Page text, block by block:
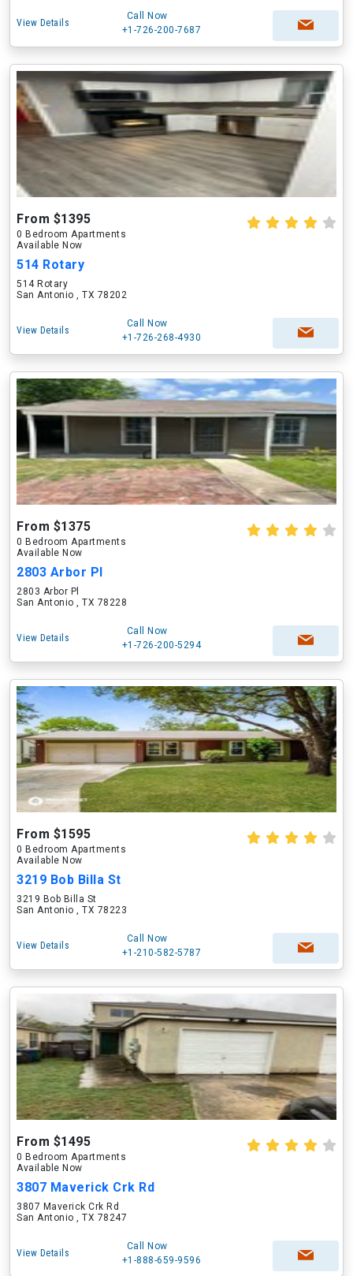
View Details
Call Now
+1-726-200-7687
From $1395
0 Bedroom Apartments
Available Now
514 Rotary
514 Rotary
San Antonio , TX 78202
View Details
Call Now
+1-726-268-4930
From $1375
0 Bedroom Apartments
Available Now
2803 Arbor Pl
2803 Arbor Pl
San Antonio , TX 78228
View Details
Call Now
+1-726-200-5294
From $1595
0 Bedroom Apartments
Available Now
3219 Bob Billa St
3219 Bob Billa St
San Antonio , TX 78223
View Details
Call Now
+1-210-582-5787
From $1495
0 Bedroom Apartments
Available Now
3807 Maverick Crk Rd
3807 Maverick Crk Rd
San Antonio , TX 78247
View Details
Call Now
+1-888-659-9596